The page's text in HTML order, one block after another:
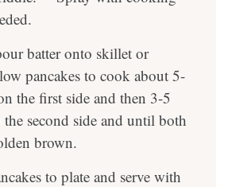
batter onto skillet or
pancakes to cook about 5-
the first side and then 3-5
second side and until both
brown.
to plate and serve with